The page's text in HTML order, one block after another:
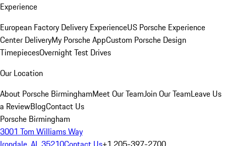
Experience
European Factory Delivery ExperienceUS Porsche Experience
Center DeliveryMy Porsche AppCustom Porsche Design
TimepiecesOvernight Test Drives
Our Location
About Porsche BirminghamMeet Our TeamJoin Our TeamLeave Us
a ReviewBlogContact Us
Porsche Birmingham
3001 Tom Williams Way